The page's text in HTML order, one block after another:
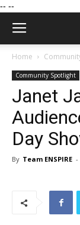
-- --
Home
Community Spotlight
Janet
Day
By Team ENSPIRE -